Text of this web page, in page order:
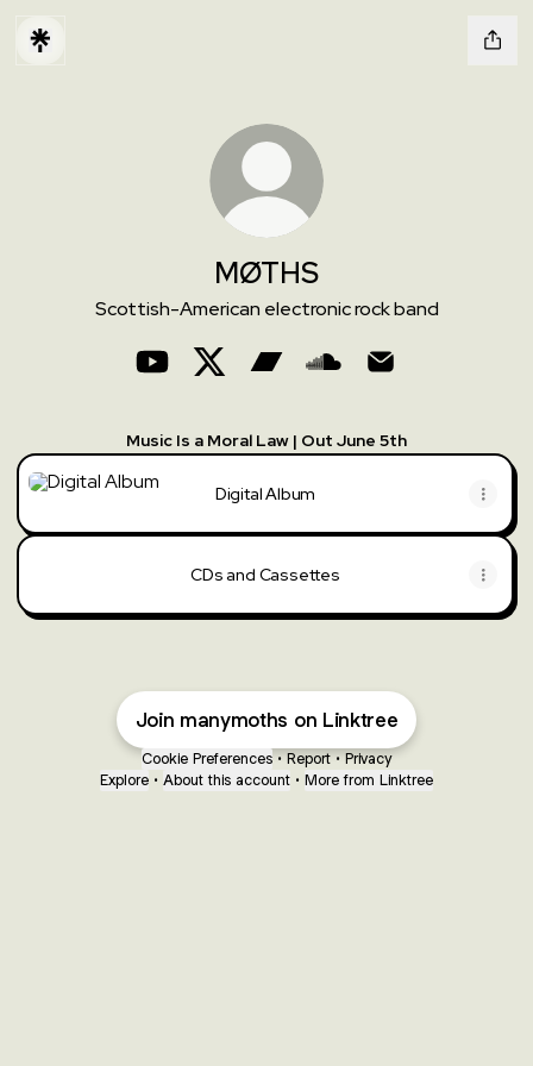
MØTHS
Scottish-American electronic rock band
Music Is a Moral Law | Out June 5th
Digital Album
Digital Album
CDs and Cassettes
Join manymoths on Linktree
Cookie Preferences • Report • Privacy
Explore • About this account • More from Linktree